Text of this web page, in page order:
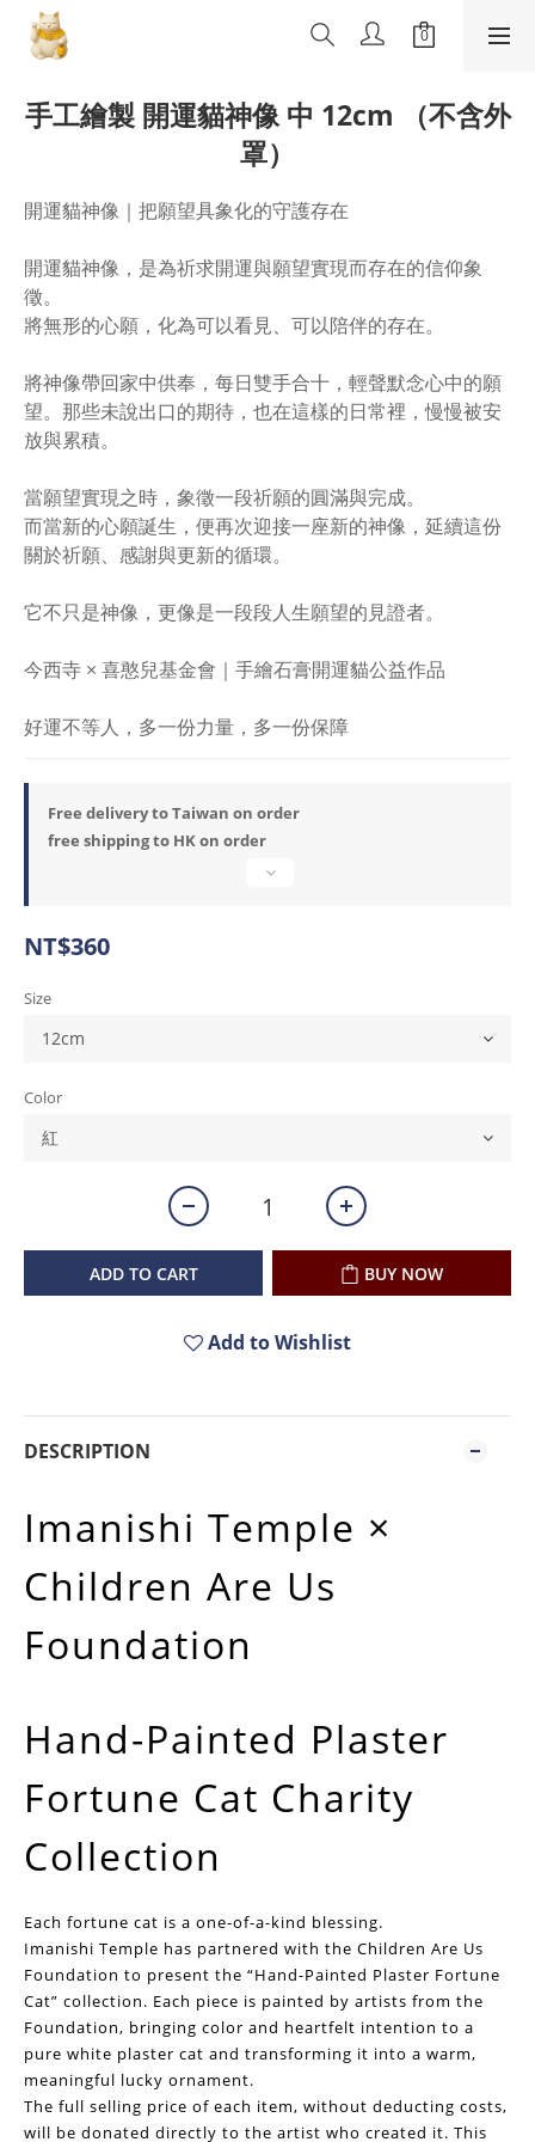
手工繪製 開運貓神像 中 12cm （不含外
罩）
開運貓神像｜把願望具象化的守護存在
開運貓神像，是為祈求開運與願望實現而存在的信仰象
徵。
將無形的心願，化為可以看見、可以陪伴的存在。
將神像帶回家中供奉，每日雙手合十，輕聲默念心中的願
望。那些未說出口的期待，也在這樣的日常裡，慢慢被安
放與累積。
當願望實現之時，象徵一段祈願的圓滿與完成。
而當新的心願誕生，便再次迎接一座新的神像，延續這份
關於祈願、感謝與更新的循環。
它不只是神像，更像是一段段人生願望的見證者。
今西寺 × 喜憨兒基金會｜手繪石膏開運貓公益作品
好運不等人，多一份力量，多一份保障
Free delivery to Taiwan on order
free shipping to HK on order
NT$360
Size
Color
ADD TO CART BUY NOW
Add to Wishlist
DESCRIPTION
Imanishi Temple ×
Children Are Us
Foundation
Hand-Painted Plaster
Fortune Cat Charity
Collection
Each fortune cat is a one-of-a-kind blessing.
Imanishi Temple has partnered with the Children Are Us
Foundation to present the “Hand-Painted Plaster Fortune
Cat” collection. Each piece is painted by artists from the
Foundation, bringing color and heartfelt intention to a
pure white plaster cat and transforming it into a warm,
meaningful lucky ornament.
The full selling price of each item, without deducting costs,
will be donated directly to the artist who created it. This